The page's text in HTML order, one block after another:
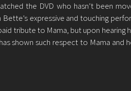
the DVD who hasn’t been
expressive and touching
tribute to Mama, but upon hearing
shown such respect to Mama and